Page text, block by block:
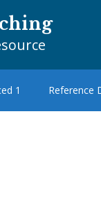
1 Reference